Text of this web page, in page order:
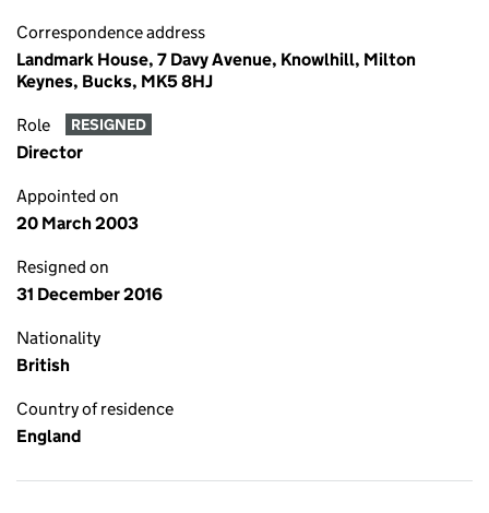
Correspondence address
Landmark House, 7 Davy Avenue, Knowlhill, Milton
Keynes, Bucks, MK5 8HJ
Role RESIGNED
Director
Appointed on
20 March 2003
Resigned on
31 December 2016
Nationality
British
Country of residence
England